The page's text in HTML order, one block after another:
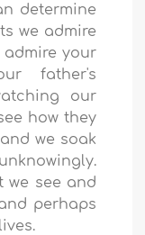
determine
we admire
admire your
father's
our
how they
we soak
we see and
perhaps